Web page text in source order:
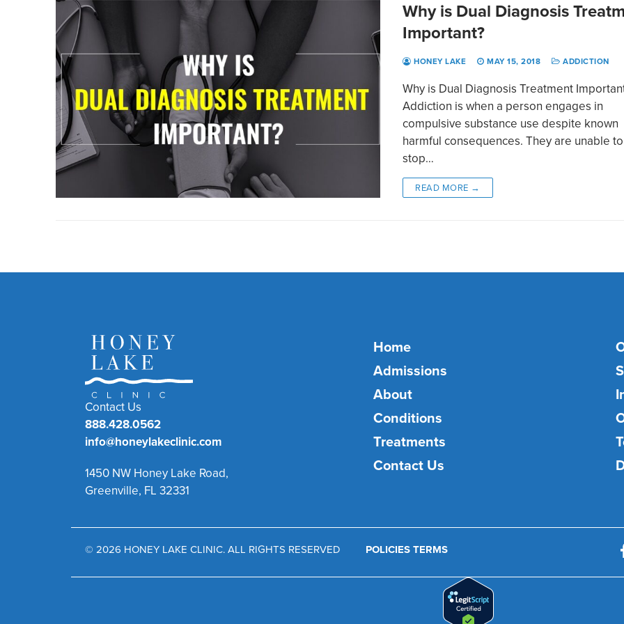
Why is Dual Diagnosis
Important?
HONEY LAKE MAY 15, 2018 ADDICTION
Why is Dual Diagnosis Treatment
Addiction is when a person engages in
compulsive substance use despite known
harmful consequences. They are unable to
stop…
READ MORE →
Contact Us
888.428.0562
info@honeylakeclinic.com
1450 NW Honey Lake Road,
Greenville, FL 32331
Home
Admissions
About
Conditions
Treatments
Contact Us
© 2026 HONEY LAKE CLINIC. ALL RIGHTS RESERVED POLICIES TERMS